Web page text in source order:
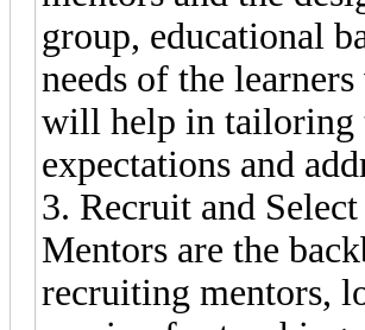
group, educational
needs of the
will help in tailoring
expectations and
3. Recruit and
Mentors are the
recruiting mentors,